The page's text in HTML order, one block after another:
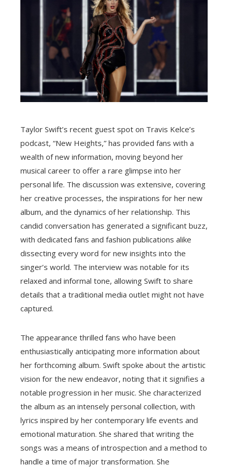
Taylor Swift’s recent guest spot on Travis Kelce’s
podcast, “New Heights,” has provided fans with a
wealth of new information, moving beyond her
musical career to offer a rare glimpse into her
personal life. The discussion was extensive, covering
her creative processes, the inspirations for her new
album, and the dynamics of her relationship. This
candid conversation has generated a significant buzz,
with dedicated fans and fashion publications alike
dissecting every word for new insights into the
singer’s world. The interview was notable for its
relaxed and informal tone, allowing Swift to share
details that a traditional media outlet might not have
captured.
The appearance thrilled fans who have been
enthusiastically anticipating more information about
her forthcoming album. Swift spoke about the artistic
vision for the new endeavor, noting that it signifies a
notable progression in her music. She characterized
the album as an intensely personal collection, with
lyrics inspired by her contemporary life events and
emotional maturation. She shared that writing the
songs was a means of introspection and a method to
handle a time of major transformation. She